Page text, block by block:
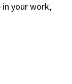
your work,